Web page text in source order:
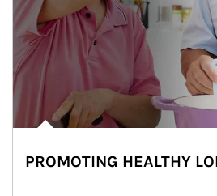
PROMOTING HEALTHY